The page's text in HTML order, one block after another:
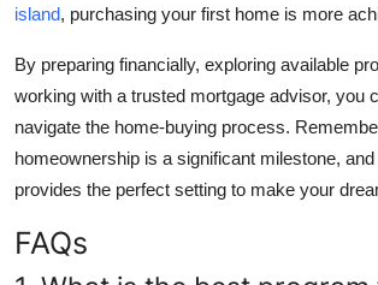
island, purchasing your first home is more
By preparing financially, exploring available
working with a trusted mortgage advisor, you
navigate the home-buying process.
homeownership is a significant milestone,
provides the perfect setting to make your
FAQs